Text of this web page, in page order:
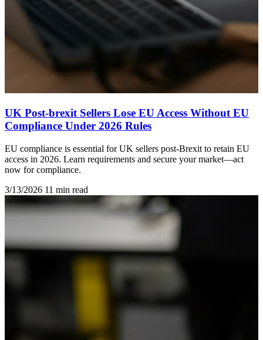
UK Post-brexit Sellers Lose EU Access Without EU
Compliance Under 2026 Rules
EU compliance is essential for UK sellers post-Brexit to retain EU
access in 2026. Learn requirements and secure your market—act
now for compliance.
3/13/2026 11 min read